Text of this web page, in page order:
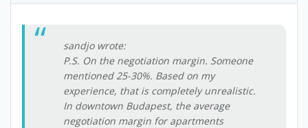
sandjo wrote:
P.S. On the negotiation margin. Someone
mentioned 25-30%. Based on my
experience, that is completely unrealistic.
In downtown Budapest, the average
negotiation margin for apartments